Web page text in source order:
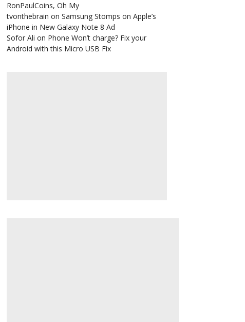
RonPaulCoins, Oh My
tvonthebrain on Samsung Stomps on Apple’s
iPhone in New Galaxy Note 8 Ad
Sofor Ali on Phone Won’t charge? Fix your
Android with this Micro USB Fix